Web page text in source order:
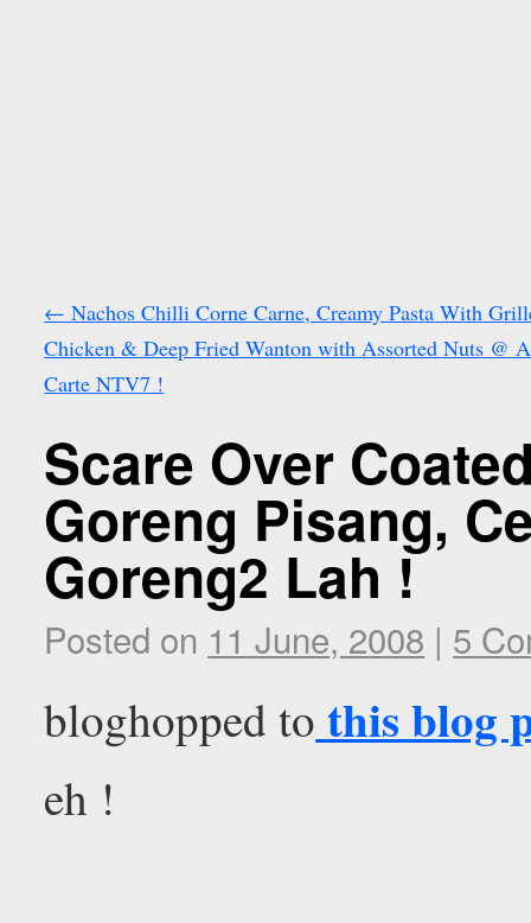
← Nachos Chilli Corne Carne, Creamy Pasta With
Chicken & Deep Fried Wanton with Assorted Nuts @
Carte NTV7 !
Scare Over
Goreng Pisang,
Goreng2 Lah !
Posted on 11 June, 2008 | 5
bloghopped to this blog
eh !